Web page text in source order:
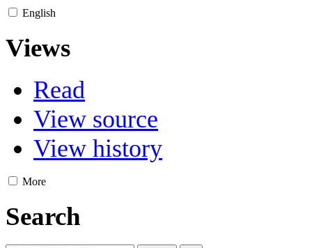
English
Views
Read
View source
View history
More
Search